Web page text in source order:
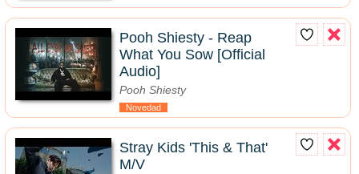
Pooh Shiesty - Reap
What You Sow [Official
Audio]
Pooh Shiesty
Novedad
Stray Kids 'This & That'
M/V